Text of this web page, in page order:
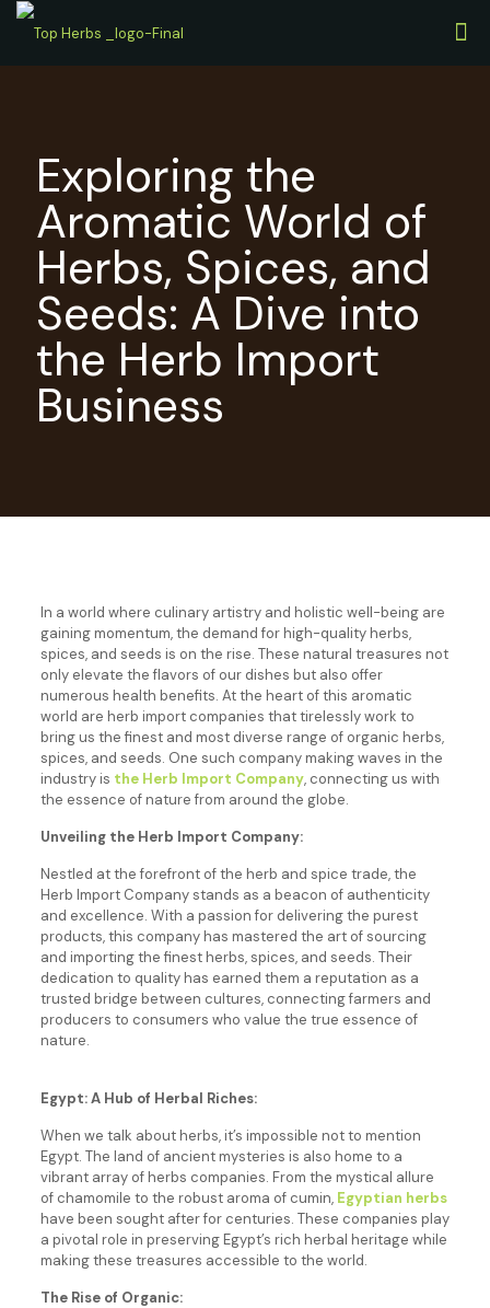
Exploring the
Aromatic World of
Herbs, Spices, and
Seeds: A Dive into
the Herb Import
Business
In a world where culinary artistry and holistic well-being are
gaining momentum, the demand for high-quality herbs,
spices, and seeds is on the rise. These natural treasures not
only elevate the flavors of our dishes but also offer
numerous health benefits. At the heart of this aromatic
world are herb import companies that tirelessly work to
bring us the finest and most diverse range of organic herbs,
spices, and seeds. One such company making waves in the
industry is the Herb Import Company, connecting us with
the essence of nature from around the globe.
Unveiling the Herb Import Company:
Nestled at the forefront of the herb and spice trade, the
Herb Import Company stands as a beacon of authenticity
and excellence. With a passion for delivering the purest
products, this company has mastered the art of sourcing
and importing the finest herbs, spices, and seeds. Their
dedication to quality has earned them a reputation as a
trusted bridge between cultures, connecting farmers and
producers to consumers who value the true essence of
nature.
Egypt: A Hub of Herbal Riches:
When we talk about herbs, it’s impossible not to mention
Egypt. The land of ancient mysteries is also home to a
vibrant array of herbs companies. From the mystical allure
of chamomile to the robust aroma of cumin, Egyptian herbs
have been sought after for centuries. These companies play
a pivotal role in preserving Egypt’s rich herbal heritage while
making these treasures accessible to the world.
The Rise of Organic: